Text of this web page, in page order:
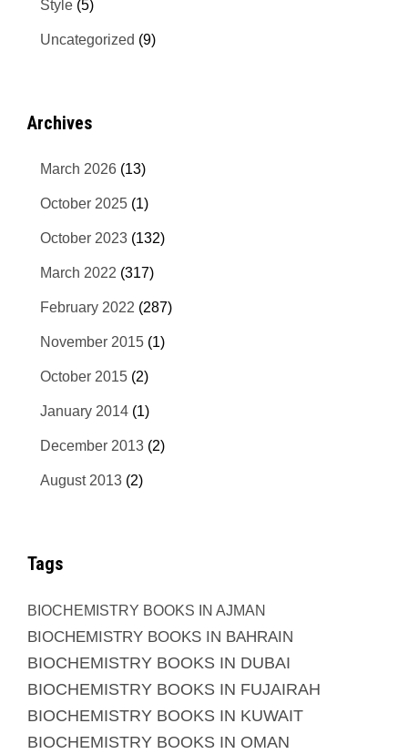
Style (5)
Uncategorized (9)
Archives
March 2026 (13)
October 2025 (1)
October 2023 (132)
March 2022 (317)
February 2022 (287)
November 2015 (1)
October 2015 (2)
January 2014 (1)
December 2013 (2)
August 2013 (2)
Tags
BIOCHEMISTRY BOOKS IN AJMAN
BIOCHEMISTRY BOOKS IN BAHRAIN
BIOCHEMISTRY BOOKS IN DUBAI
BIOCHEMISTRY BOOKS IN FUJAIRAH
BIOCHEMISTRY BOOKS IN KUWAIT
BIOCHEMISTRY BOOKS IN OMAN